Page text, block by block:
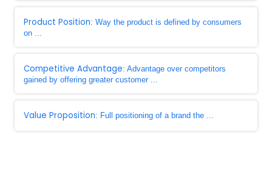
Product Position: Way the product is defined by consumers
on ...
Competitive Advantage: Advantage over competitors
gained by offering greater customer ...
Value Proposition: Full positioning of a brand the ...